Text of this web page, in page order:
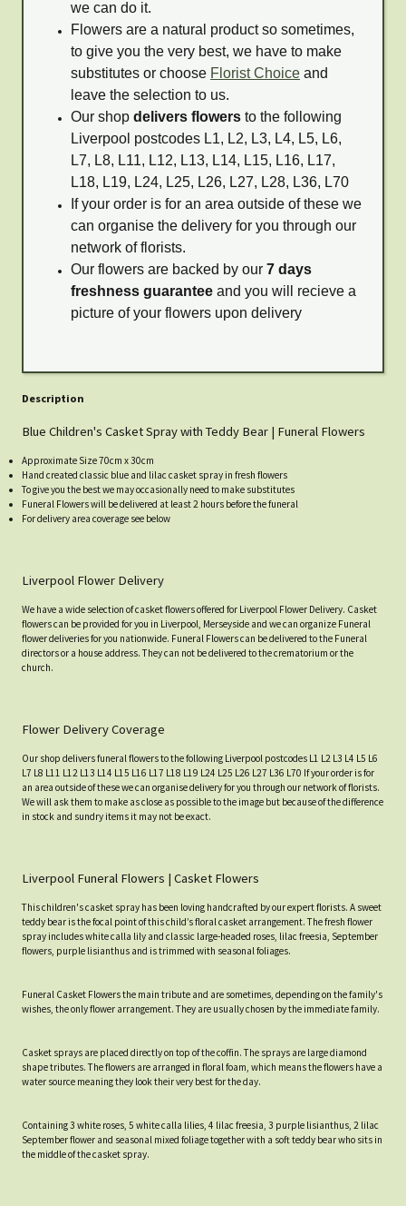
we can do it.
Flowers are a natural product so sometimes,
to give you the very best, we have to make
substitutes or choose Florist Choice and
leave the selection to us.
Our shop delivers flowers to the following
Liverpool postcodes L1, L2, L3, L4, L5, L6,
L7, L8, L11, L12, L13, L14, L15, L16, L17,
L18, L19, L24, L25, L26, L27, L28, L36, L70
If your order is for an area outside of these we
can organise the delivery for you through our
network of florists.
Our flowers are backed by our 7 days
freshness guarantee and you will recieve a
picture of your flowers upon delivery
Description
Blue Children's Casket Spray with Teddy Bear | Funeral Flowers
Approximate Size 70cm x 30cm
Hand created classic blue and lilac casket spray in fresh flowers
To give you the best we may occasionally need to make substitutes
Funeral Flowers will be delivered at least 2 hours before the funeral
For delivery area coverage see below
Liverpool Flower Delivery
We have a wide selection of casket flowers offered for Liverpool Flower Delivery. Casket
flowers can be provided for you in Liverpool, Merseyside and we can organize Funeral
flower deliveries for you nationwide. Funeral Flowers can be delivered to the Funeral
directors or a house address. They can not be delivered to the crematorium or the
church.
Flower Delivery Coverage
Our shop delivers funeral flowers to the following Liverpool postcodes L1 L2 L3 L4 L5 L6
L7 L8 L11 L12 L13 L14 L15 L16 L17 L18 L19 L24 L25 L26 L27 L36 L70 If your order is for
an area outside of these we can organise delivery for you through our network of florists.
We will ask them to make as close as possible to the image but because of the difference
in stock and sundry items it may not be exact.
Liverpool Funeral Flowers | Casket Flowers
This children's casket spray has been loving handcrafted by our expert florists. A sweet
teddy bear is the focal point of this child’s floral casket arrangement. The fresh flower
spray includes white calla lily and classic large-headed roses, lilac freesia, September
flowers, purple lisianthus and is trimmed with seasonal foliages.
Funeral Casket Flowers the main tribute and are sometimes, depending on the family's
wishes, the only flower arrangement. They are usually chosen by the immediate family.
Casket sprays are placed directly on top of the coffin. The sprays are large diamond
shape tributes. The flowers are arranged in floral foam, which means the flowers have a
water source meaning they look their very best for the day.
Containing 3 white roses, 5 white calla lilies, 4 lilac freesia, 3 purple lisianthus, 2 lilac
September flower and seasonal mixed foliage together with a soft teddy bear who sits in
the middle of the casket spray.